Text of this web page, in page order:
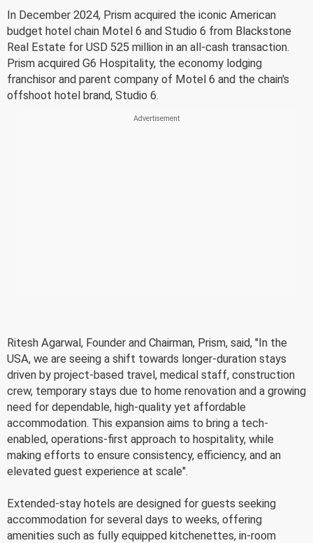
In December 2024, Prism acquired the iconic American
budget hotel chain Motel 6 and Studio 6 from Blackstone
Real Estate for USD 525 million in an all-cash transaction.
Prism acquired G6 Hospitality, the economy lodging
franchisor and parent company of Motel 6 and the chain's
offshoot hotel brand, Studio 6.
Ritesh Agarwal, Founder and Chairman, Prism, said, "In the
USA, we are seeing a shift towards longer-duration stays
driven by project-based travel, medical staff, construction
crew, temporary stays due to home renovation and a growing
need for dependable, high-quality yet affordable
accommodation. This expansion aims to bring a tech-
enabled, operations-first approach to hospitality, while
making efforts to ensure consistency, efficiency, and an
elevated guest experience at scale".
Extended-stay hotels are designed for guests seeking
accommodation for several days to weeks, offering
amenities such as fully equipped kitchenettes, in-room